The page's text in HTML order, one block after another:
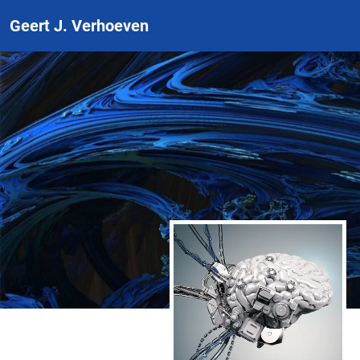
Geert J. Verhoeven